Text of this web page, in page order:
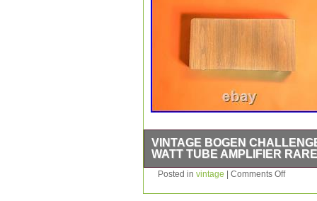
VINTAGE BOGEN
WATT TUBE AMPLIFIER RARE
The Vintage Bogen Challenger
brand name and rugged power
Posted in vintage Comments Off